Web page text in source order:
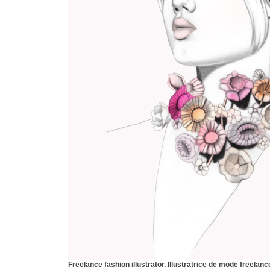
Freelance fashion illustrator.
Illustratrice de mode